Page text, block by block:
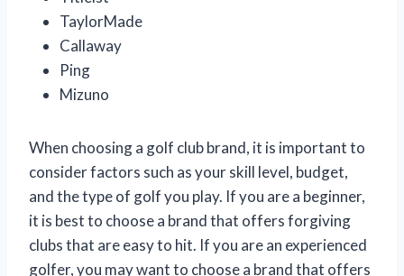
TaylorMade
Callaway
Ping
Mizuno
When choosing a golf club brand, it is important to
consider factors such as your skill level, budget,
and the type of golf you play. If you are a beginner,
it is best to choose a brand that offers forgiving
clubs that are easy to hit. If you are an experienced
golfer, you may want to choose a brand that offers